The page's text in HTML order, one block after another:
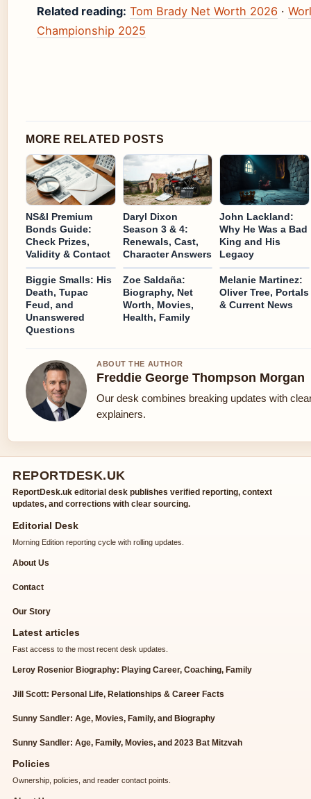
Related reading: Tom Brady Net Worth 2026 ·
Championship 2025
MORE RELATED POSTS
NS&I Premium
Bonds Guide:
Check Prizes,
Validity & Contact
Daryl Dixon
Season 3 & 4:
Renewals, Cast,
Character Answers
John Lackland:
Why He Was a Bad
King and His
Legacy
Biggie Smalls: His
Death, Tupac
Feud, and
Unanswered
Questions
Zoe Saldaña:
Biography, Net
Worth, Movies,
Health, Family
Melanie Martinez:
Oliver Tree, Portals
& Current News
ABOUT THE AUTHOR
Freddie George Thompson Morgan
Our desk combines breaking updates with
explainers.
REPORTDESK.UK
ReportDesk.uk editorial desk publishes verified reporting, context
updates, and corrections with clear sourcing.
Editorial Desk
Morning Edition reporting cycle with rolling updates.
About Us
Contact
Our Story
Latest articles
Fast access to the most recent desk updates.
Leroy Rosenior Biography: Playing Career, Coaching, Family
Jill Scott: Personal Life, Relationships & Career Facts
Sunny Sandler: Age, Movies, Family, and Biography
Sunny Sandler: Age, Family, Movies, and 2023 Bat Mitzvah
Policies
Ownership, policies, and reader contact points.